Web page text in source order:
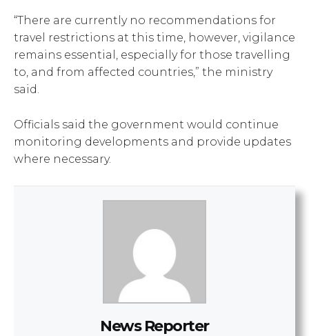
“There are currently no recommendations for
travel restrictions at this time, however, vigilance
remains essential, especially for those travelling
to, and from affected countries,” the ministry
said.
Officials said the government would continue
monitoring developments and provide updates
where necessary.
News Reporter